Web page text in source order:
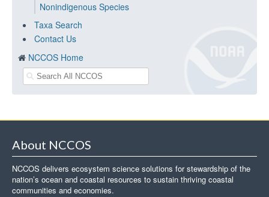
Nonindigenous Species
Taxa Search
Contact Us
NCCOS Home
About NCCOS
NCCOS delivers ecosystem science solutions for stewardship of the
nation’s ocean and coastal resources to sustain thriving coastal
communities and economies.